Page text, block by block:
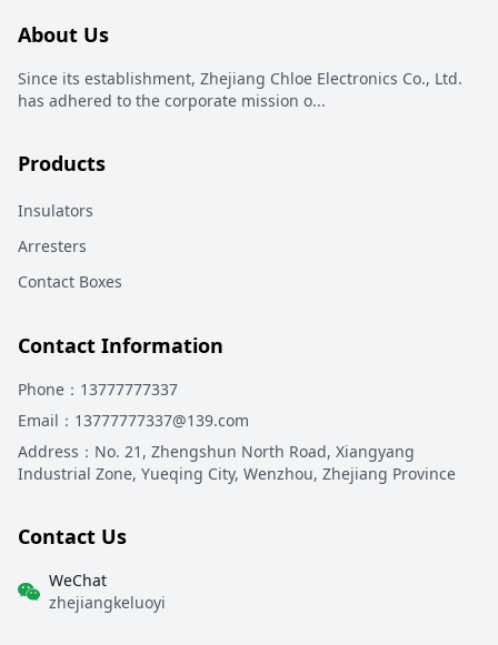
About Us
Since its establishment, Zhejiang Chloe Electronics Co., Ltd.
has adhered to the corporate mission o...
Products
Insulators
Arresters
Contact Boxes
Contact Information
Phone ：13777777337
Email ：13777777337@139.com
Address ： No. 21, Zhengshun North Road, Xiangyang
Industrial Zone, Yueqing City, Wenzhou, Zhejiang Province
Contact Us
WeChat
zhejiangkeluoyi